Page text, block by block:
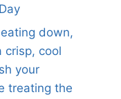
down,
crisp, cool
your
treating the